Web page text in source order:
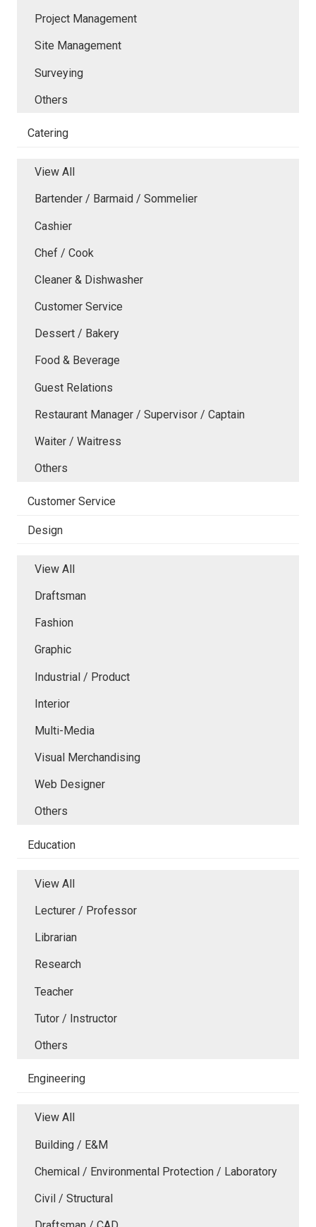
Project Management
Site Management
Surveying
Others
Catering
View All
Bartender / Barmaid / Sommelier
Cashier
Chef / Cook
Cleaner & Dishwasher
Customer Service
Dessert / Bakery
Food & Beverage
Guest Relations
Restaurant Manager / Supervisor / Captain
Waiter / Waitress
Others
Customer Service
Design
View All
Draftsman
Fashion
Graphic
Industrial / Product
Interior
Multi-Media
Visual Merchandising
Web Designer
Others
Education
View All
Lecturer / Professor
Librarian
Research
Teacher
Tutor / Instructor
Others
Engineering
View All
Building / E&M
Chemical / Environmental Protection / Laboratory
Civil / Structural